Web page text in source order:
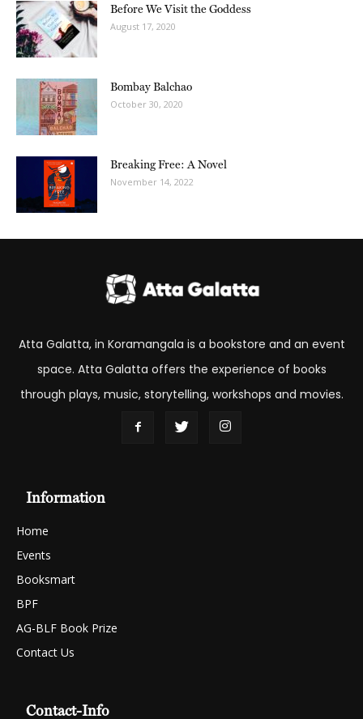
Before We Visit the Goddess
August 17, 2020
Bombay Balchao
October 30, 2020
Breaking Free: A Novel
November 14, 2022
Atta Galatta, in Koramangala is a bookstore and an event
space. Atta Galatta offers the experience of books
through plays, music, storytelling, workshops and movies.
Information
Home
Events
Booksmart
BPF
AG-BLF Book Prize
Contact Us
Contact-Info